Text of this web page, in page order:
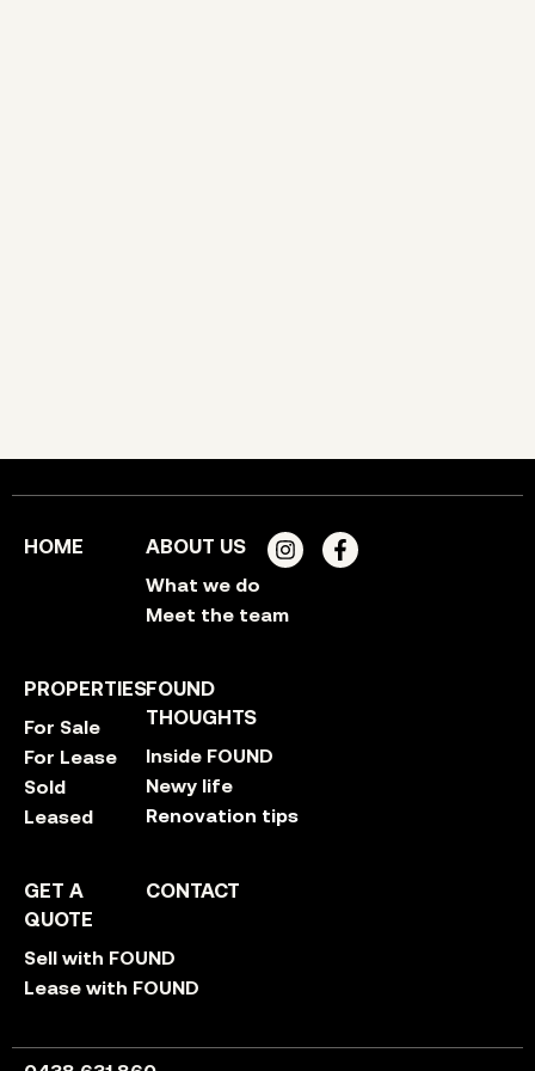
HOME ABOUT US
What we do
Meet the team
PROPERTIES
For Sale
For Lease
Sold
Leased
FOUND
THOUGHTS
Inside FOUND
Newy life
Renovation tips
GET A
QUOTE
Sell with FOUND
Lease with FOUND
CONTACT